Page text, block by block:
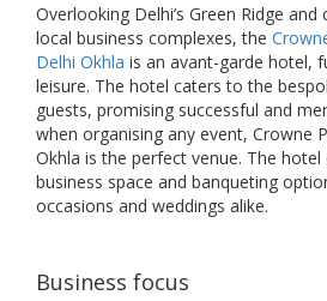
Overlooking Delhi’s Green Ridge
local business complexes, the
Delhi Okhla is an avant-garde hotel,
leisure. The hotel caters to the
guests, promising successful and
when organising any event, Crowne
Okhla is the perfect venue. The
business space and banqueting
occasions and weddings alike.
Business focus